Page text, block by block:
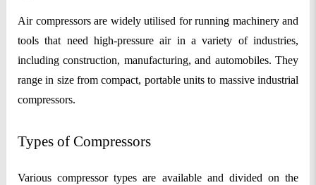
Air compressors are widely utilised for running machinery and
tools that need high-pressure air in a variety of industries,
including construction, manufacturing, and automobiles. They
range in size from compact, portable units to massive industrial
compressors.
Types of Compressors
Various compressor types are available and divided on the